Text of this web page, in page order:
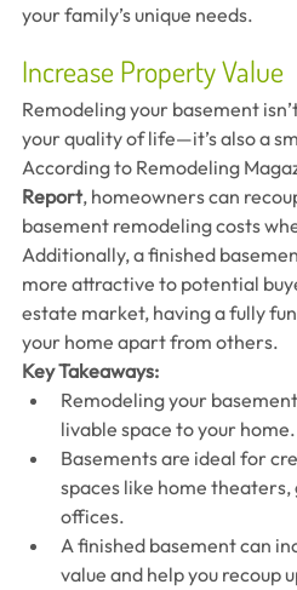
your family’s unique needs.
Increase Property Value
Remodeling your basement
your quality of life—it’s also a
According to Remodeling
Report, homeowners can
basement remodeling costs
Additionally, a finished
more attractive to potential
estate market, having a fully
your home apart from others.
Key Takeaways:
Remodeling your
livable space to your home.
Basements are ideal for
spaces like home theaters,
offices.
A finished basement can
value and help you recoup